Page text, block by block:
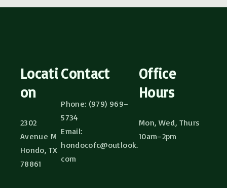
Locati
on
2302
Avenue M
Hondo, TX
78861
Contact
Phone: (979) 969–
5734
Email:
hondocofc@outlook.
com
Office
Hours
Mon, Wed, Thurs
10am–2pm